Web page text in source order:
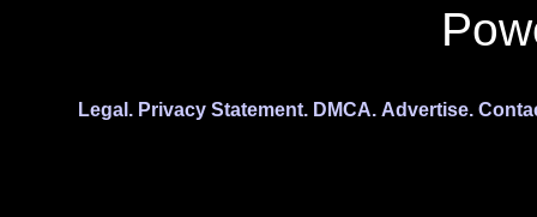
Legal. Privacy Statement. DMCA. Advertise.